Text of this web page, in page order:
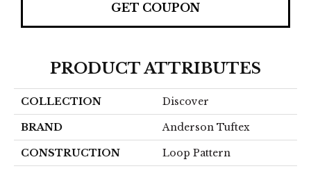
GET COUPON
PRODUCT ATTRIBUTES
COLLECTION Discover
BRAND Anderson Tuftex
CONSTRUCTION Loop Pattern